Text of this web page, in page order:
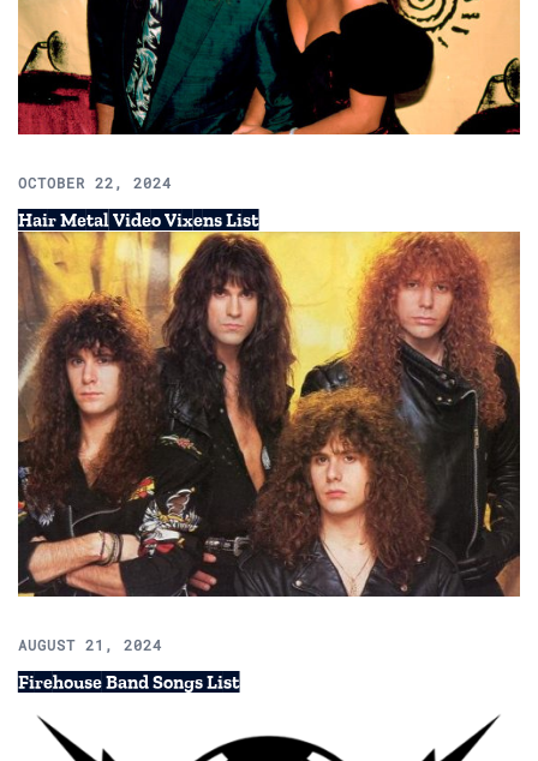
OCTOBER 22, 2024
Hair Metal Video Vixens List
AUGUST 21, 2024
Firehouse Band Songs List